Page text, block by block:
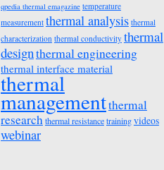
qpedia thermal emagazine temperature
measurement thermal analysis thermal
characterization thermal conductivity thermal
designthermal engineering
thermal interface material
thermal
managementthermal
researchthermal resistancetrainingvideos
webinar